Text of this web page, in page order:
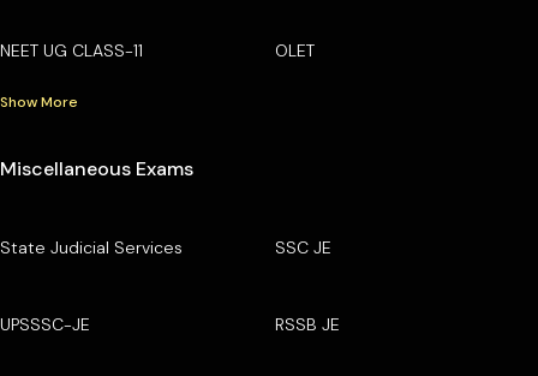
NEET UG CLASS-11 OLET
Show More
Miscellaneous Exams
State Judicial Services SSC JE
UPSSSC-JE RSSB JE